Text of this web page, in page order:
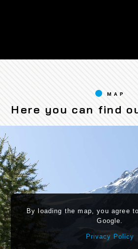
MAP
Here you can find
By loading the map, you agree
Google.
Privacy Policy